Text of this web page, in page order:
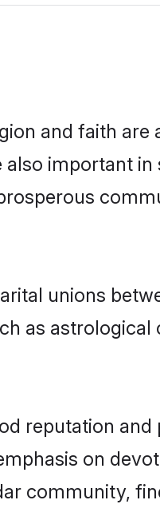
and faith are
important
unions
as astrological
reputation and
on
community,